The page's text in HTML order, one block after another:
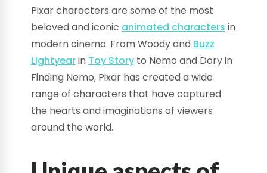
Pixar characters are some of the most
beloved and iconic animated characters in
modern cinema. From Woody and Buzz
Lightyearin Toy Storyto Nemo and Dory in
Finding Nemo, Pixar has created a wide
range of characters that have captured
the hearts and imaginations of viewers
around the world.